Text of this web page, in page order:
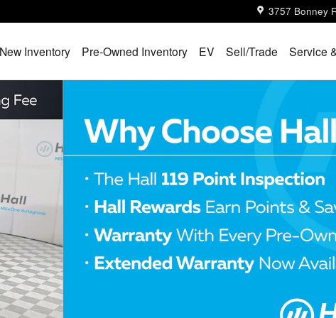
3757 Bonney
New Inventory Pre-Owned Inventory EV Sell/Trade Service